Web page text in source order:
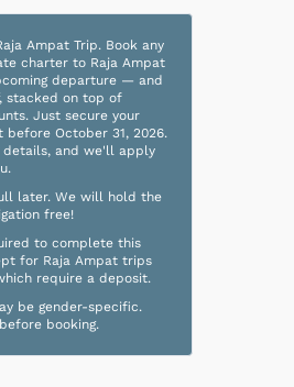
Ampat Trip. Book any
charter to Raja Ampat
departure — and
stacked on top of
Just secure your
October 31, 2026.
details, and we'll apply
later. We will hold the
free!
to complete this
for Raja Ampat trips
require a deposit.
be gender-specific.
booking.